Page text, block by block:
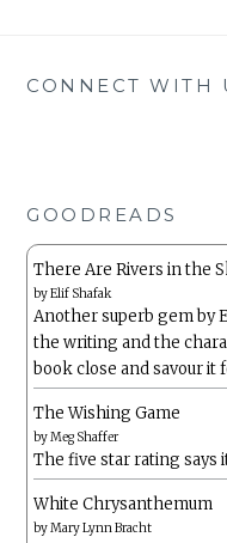
CONNECT WITH
GOODREADS
There Are Rivers in the
byElif Shafak
Another superb gem by
the writing and the
book close and savour it
The Wishing Game
byMeg Shaffer
The five star rating says
White Chrysanthemum
byMary Lynn Bracht